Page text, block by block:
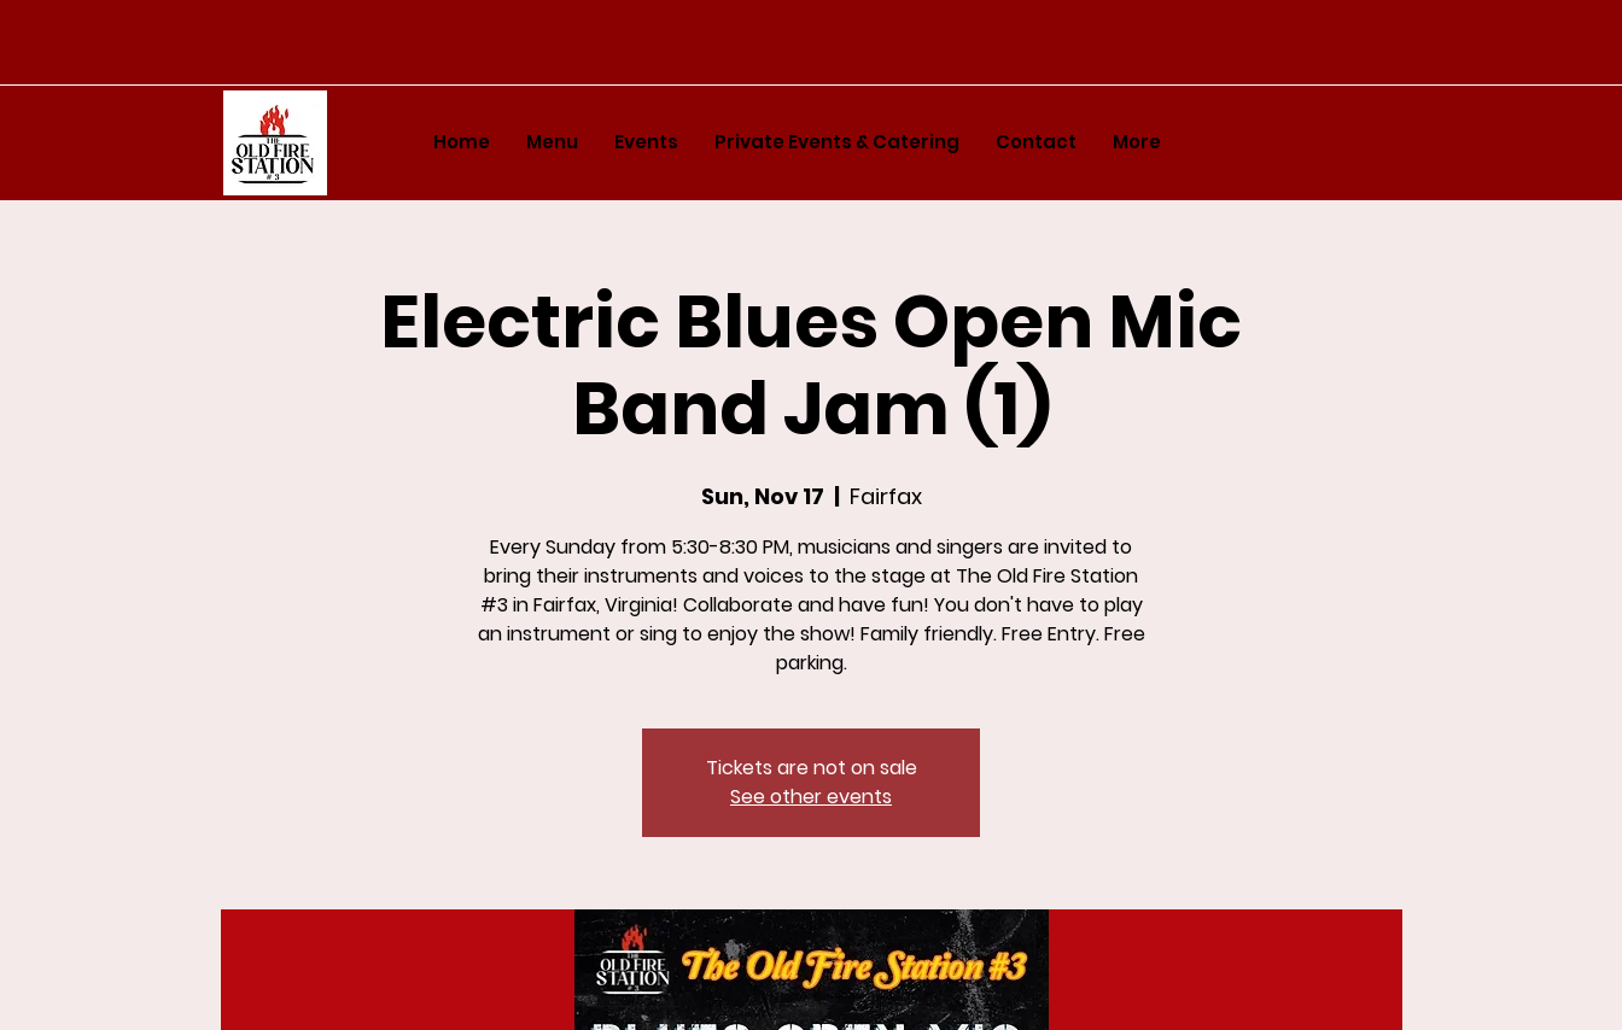
Home Menu Events Private Events & Catering Contact More
Electric Blues Open Mic
Band Jam (1)
Sun, Nov 17
  |
Fairfax
Every Sunday from 5:30-8:30 PM, musicians and singers are invited to
bring their instruments and voices to the stage at The Old Fire Station
#3 in Fairfax, Virginia! Collaborate and have fun! You don't have to play
an instrument or sing to enjoy the show! Family friendly. Free Entry. Free
parking.
Tickets are not on sale
See other events